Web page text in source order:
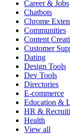
Career & Jobs
Chatbots
Chrome
Communities
Content
Customer
Dating
Design Tools
Dev Tools
Directories
E-commerce
Education &
HR &
Health
View all